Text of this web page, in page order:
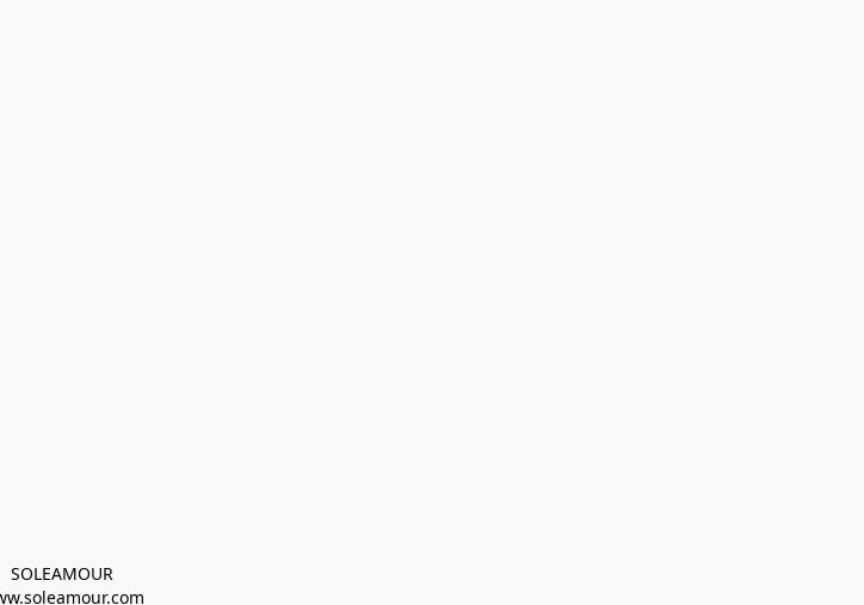
SOLEAMOUR